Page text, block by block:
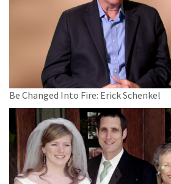
Be Changed Into Fire: Erick Schenkel